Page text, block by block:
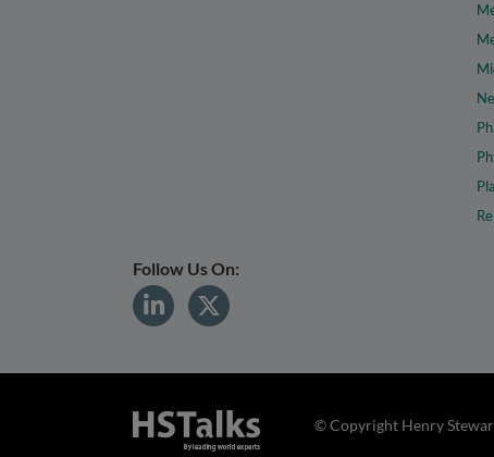
Follow Us On:
© Copyright Henry